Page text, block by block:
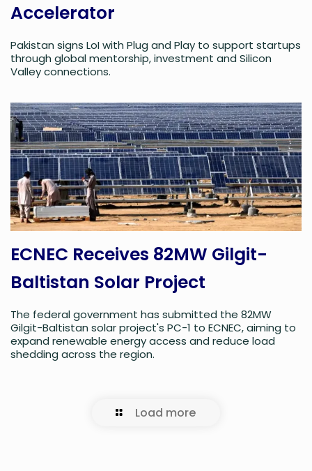
Accelerator
Pakistan signs LoI with Plug and Play to support startups
through global mentorship, investment and Silicon
Valley connections.
ECNEC Receives 82MW Gilgit-
Baltistan Solar Project
The federal government has submitted the 82MW
Gilgit-Baltistan solar project's PC-1 to ECNEC, aiming to
expand renewable energy access and reduce load
shedding across the region.
Load more